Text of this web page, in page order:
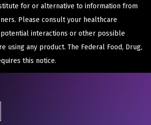
for or alternative to information from
Please consult your healthcare
interactions or other possible
using any product. The Federal Food, Drug,
this notice.